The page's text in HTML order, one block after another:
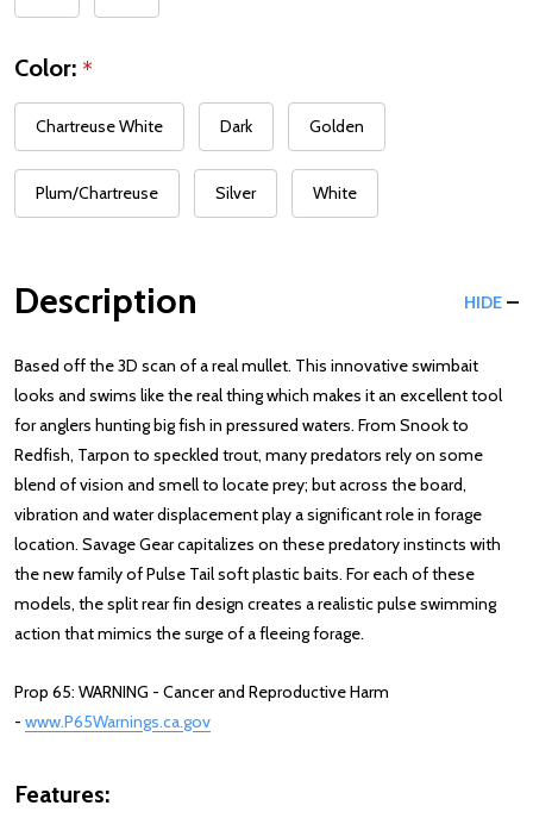
Color: *
Chartreuse White Dark Golden
Plum/Chartreuse Silver White
Description HIDE
Based off the 3D scan of a real mullet. This innovative swimbait
looks and swims like the real thing which makes it an excellent tool
for anglers hunting big fish in pressured waters. From Snook to
Redfish, Tarpon to speckled trout, many predators rely on some
blend of vision and smell to locate prey; but across the board,
vibration and water displacement play a significant role in forage
location. Savage Gear capitalizes on these predatory instincts with
the new family of Pulse Tail soft plastic baits. For each of these
models, the split rear fin design creates a realistic pulse swimming
action that mimics the surge of a fleeing forage.
Prop 65: WARNING - Cancer and Reproductive Harm
- www.P65Warnings.ca.gov
Features: